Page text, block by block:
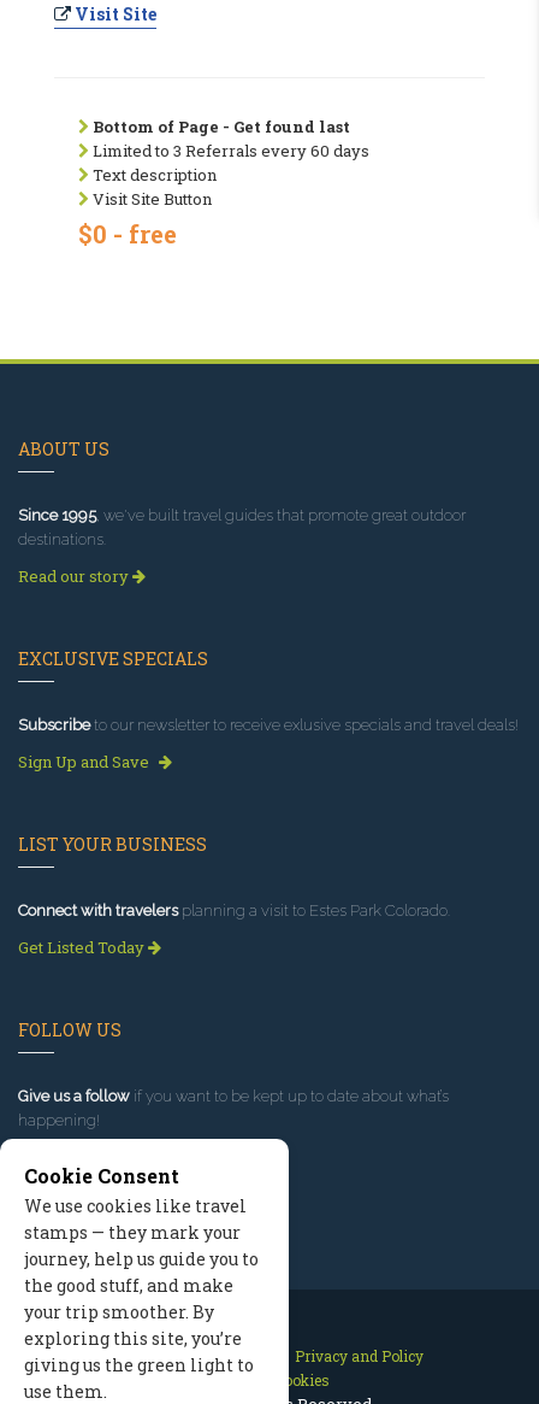
Visit Site
Bottom of Page - Get found last
Limited to 3 Referrals every 60 days
Text description
Visit Site Button
$0 - free
ABOUT US
Since 1995, we've built travel guides that promote great outdoor
destinations.
Read our story
EXCLUSIVE SPECIALS
Subscribeto our newsletter to receive exlusive specials and travel deals!
Sign Up and Save
LIST YOUR BUSINESS
Connect with travelersplanning a visit to Estes Park Colorado.
Get Listed Today
FOLLOW US
Give us a follow if you want to be kept up to date about what’s
happening!
Contact Us Site Map
Privacy and Policy
Manage Cookies
Cookie Consent
We use cookies like travel
stamps — they mark your
journey, help us guide you to
the good stuff, and make
your trip smoother. By
exploring this site, you’re
giving us the green light to
use them.